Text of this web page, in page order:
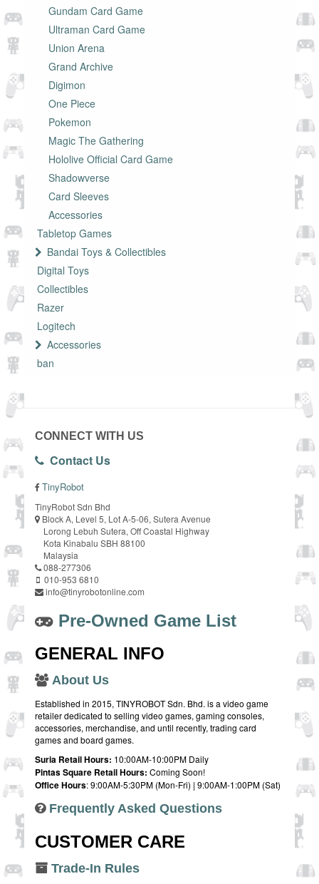
Gundam Card Game
Ultraman Card Game
Union Arena
Grand Archive
Digimon
One Piece
Pokemon
Magic The Gathering
Hololive Official Card Game
Shadowverse
Card Sleeves
Accessories
Tabletop Games
Bandai Toys & Collectibles
Digital Toys
Collectibles
Razer
Logitech
Accessories
ban
CONNECT WITH US
Contact Us
TinyRobot
TinyRobot Sdn Bhd
Block A, Level 5, Lot A-5-06, Sutera Avenue
Lorong Lebuh Sutera, Off Coastal Highway
Kota Kinabalu SBH 88100
Malaysia
088-277306
010-953 6810
info@tinyrobotonline.com
Pre-Owned Game List
GENERAL INFO
About Us
Established in 2015, TINYROBOT Sdn. Bhd. is a video game
retailer dedicated to selling video games, gaming consoles,
accessories, merchandise, and until recently, trading card
games and board games.
Suria Retail Hours: 10:00AM-10:00PM Daily
Pintas Square Retail Hours: Coming Soon!
Office Hours: 9:00AM-5:30PM (Mon-Fri) | 9:00AM-1:00PM (Sat)
Frequently Asked Questions
CUSTOMER CARE
Trade-In Rules